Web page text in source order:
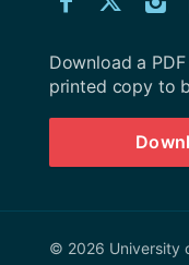
us
on
us
on
University
Southampton
prospectus
Download a
printed copy to
© 2026 University